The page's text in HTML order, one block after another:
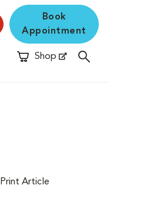
Book
Appointment
Shop
Opens in New Window
Print Article